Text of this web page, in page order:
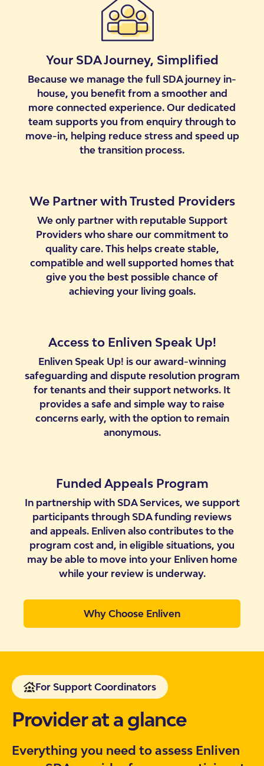
Your SDA Journey, Simplified
Because we manage the full SDA journey in-
house, you benefit from a smoother and
more connected experience. Our dedicated
team supports you from enquiry through to
move-in, helping reduce stress and speed up
the transition process.
We Partner with Trusted Providers
We only partner with reputable Support
Providers who share our commitment to
quality care. This helps create stable,
compatible and well supported homes that
give you the best possible chance of
achieving your living goals.
Access to Enliven Speak Up!
Enliven Speak Up! is our award-winning
safeguarding and dispute resolution program
for tenants and their support networks. It
provides a safe and simple way to raise
concerns early, with the option to remain
anonymous.
Funded Appeals Program
In partnership with SDA Services, we support
participants through SDA funding reviews
and appeals. Enliven also contributes to the
program cost and, in eligible situations, you
may be able to move into your Enliven home
while your review is underway.
Why Choose Enliven
For Support Coordinators
Provider at a glance
Everything you need to assess Enliven